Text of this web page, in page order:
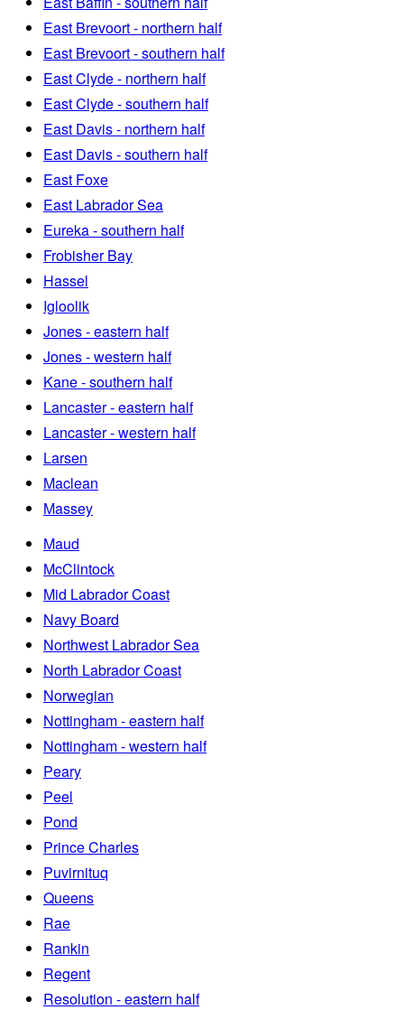
East Brevoort - northern half
East Brevoort - southern half
East Clyde - northern half
East Clyde - southern half
East Davis - northern half
East Davis - southern half
East Foxe
East Labrador Sea
Eureka - southern half
Frobisher Bay
Hassel
Igloolik
Jones - eastern half
Jones - western half
Kane - southern half
Lancaster - eastern half
Lancaster - western half
Larsen
Maclean
Massey
Maud
McClintock
Mid Labrador Coast
Navy Board
Northwest Labrador Sea
North Labrador Coast
Norwegian
Nottingham - eastern half
Nottingham - western half
Peary
Peel
Pond
Prince Charles
Puvirnituq
Queens
Rae
Rankin
Regent
Resolution - eastern half